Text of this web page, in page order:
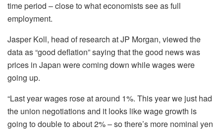
time period – close to what economists see as full
employment.
Jasper Koll, head of research at JP Morgan, viewed the
data as “good deflation” saying that the good news was
prices in Japan were coming down while wages were
going up.
“Last year wages rose at around 1%. This year we just had
the union negotiations and it looks like wage growth is
going to double to about 2% – so there’s more nominal yen